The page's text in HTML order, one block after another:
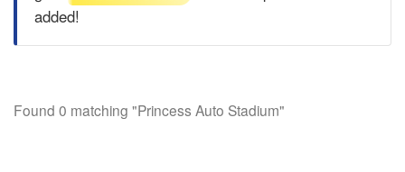
added!
Found 0 matching "Princess Auto Stadium"